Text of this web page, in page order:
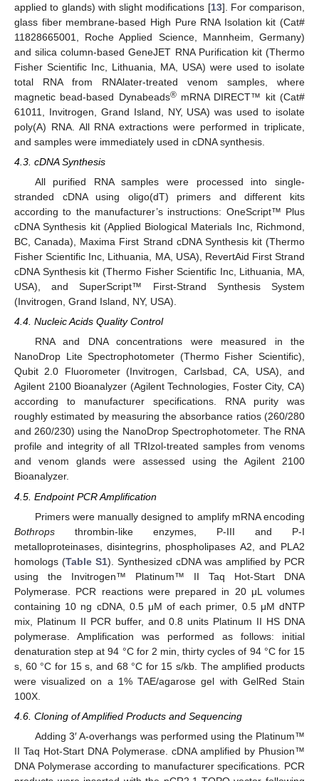
applied to glands) with slight modifications [13]. For comparison,
glass fiber membrane-based High Pure RNA Isolation kit (Cat#
11828665001, Roche Applied Science, Mannheim, Germany)
and silica column-based GeneJET RNA Purification kit (Thermo
Fisher Scientific Inc, Lithuania, MA, USA) were used to isolate
total RNA from RNAlater-treated venom samples, where
magnetic bead-based Dynabeads®mRNA DIRECT™ kit (Cat#
61011, Invitrogen, Grand Island, NY, USA) was used to isolate
poly(A) RNA. All RNA extractions were performed in triplicate,
and samples were immediately used in cDNA synthesis.
4.3. cDNA Synthesis
All purified RNA samples were processed into single-
stranded cDNA using oligo(dT) primers and different kits
according to the manufacturer’s instructions: OneScript™ Plus
cDNA Synthesis kit (Applied Biological Materials Inc, Richmond,
BC, Canada), Maxima First Strand cDNA Synthesis kit (Thermo
Fisher Scientific Inc, Lithuania, MA, USA), RevertAid First Strand
cDNA Synthesis kit (Thermo Fisher Scientific Inc, Lithuania, MA,
USA), and SuperScript™ First-Strand Synthesis System
(Invitrogen, Grand Island, NY, USA).
4.4. Nucleic Acids Quality Control
RNA and DNA concentrations were measured in the
NanoDrop Lite Spectrophotometer (Thermo Fisher Scientific),
Qubit 2.0 Fluorometer (Invitrogen, Carlsbad, CA, USA), and
Agilent 2100 Bioanalyzer (Agilent Technologies, Foster City, CA)
according to manufacturer specifications. RNA purity was
roughly estimated by measuring the absorbance ratios (260/280
and 260/230) using the NanoDrop Spectrophotometer. The RNA
profile and integrity of all TRIzol-treated samples from venoms
and venom glands were assessed using the Agilent 2100
Bioanalyzer.
4.5. Endpoint PCR Amplification
Primers were manually designed to amplify mRNA encoding
Bothrops thrombin-like enzymes, P-III and P-I
metalloproteinases, disintegrins, phospholipases A2, and PLA2
homologs (Table S1). Synthesized cDNA was amplified by PCR
using the Invitrogen™ Platinum™ II Taq Hot-Start DNA
Polymerase. PCR reactions were prepared in 20 μL volumes
containing 10 ng cDNA, 0.5 μM of each primer, 0.5 μM dNTP
mix, Platinum II PCR buffer, and 0.8 units Platinum II HS DNA
polymerase. Amplification was performed as follows: initial
denaturation step at 94 °C for 2 min, thirty cycles of 94 °C for 15
s, 60 °C for 15 s, and 68 °C for 15 s/kb. The amplified products
were visualized on a 1% TAE/agarose gel with GelRed Stain
100X.
4.6. Cloning of Amplified Products and Sequencing
Adding 3′ A-overhangs was performed using the Platinum™
II Taq Hot-Start DNA Polymerase. cDNA amplified by Phusion™
DNA Polymerase according to manufacturer specifications. PCR
13. May
14. May
15. May
16. May
17. May
18. May
19. May
20. May
21. May
23. May
24. May
25. May
26. May
27. May
28. May
29. May
30. May
31. May
2. Jun
3. Jun
4. Jun
5. Jun
6. Jun
7. Jun
8. Jun
9. Jun
10. Jun
12. Jun
13. Jun
14. Jun
15. Jun
16. Jun
17. Jun
18. Jun
19. Jun
20. Jun
22. Jun
23. Jun
24. Jun
25. Jun
26. Jun
27. Jun
28. Jun
29. Jun
30. Jun
2. Jul
3. Jul
4. Jul
5. Jul
6. Jul
7. Jul
8. Jul
9. Jul
10. Jul
12. Jul
13. Jul
14. Jul
15. Jul
16. Jul
17. Jul
18. Jul
19. Jul
20. Jul
22. Jul
23. Jul
24. Jul
25. Jul
26. Jul
27. Jul
28. Jul
29. Jul
30. Jul
1. Aug
2. Aug
3. Aug
4. Aug
5. Aug
6. Aug
7. Aug
8. Aug
9. Aug